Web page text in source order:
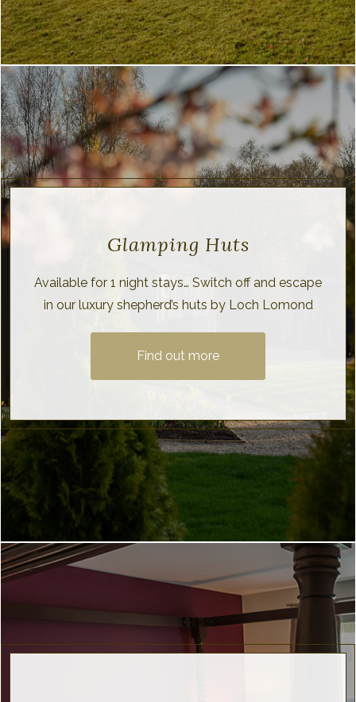
Glamping Huts
Available for 1 night stays… Switch off and escape
in our luxury shepherd’s huts by Loch Lomond
Find out more